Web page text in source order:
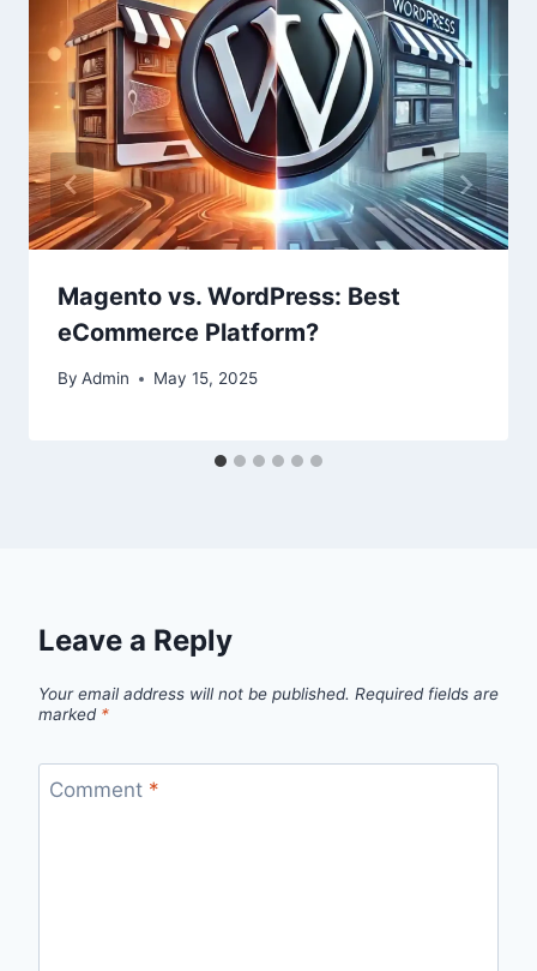
Magento vs. WordPress: Best
eCommerce Platform?
By Admin May 15, 2025
Leave a Reply
Your email address will not be published. Required fields are
marked *
Comment *